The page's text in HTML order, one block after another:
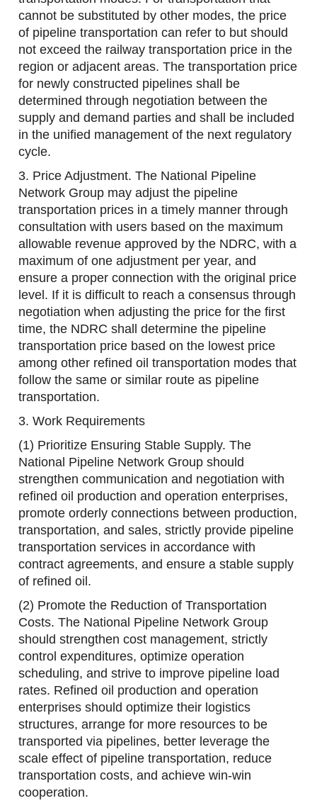
cannot be substituted by other modes, the price
of pipeline transportation can refer to but should
not exceed the railway transportation price in the
region or adjacent areas. The transportation price
for newly constructed pipelines shall be
determined through negotiation between the
supply and demand parties and shall be included
in the unified management of the next regulatory
cycle.
3. Price Adjustment. The National Pipeline
Network Group may adjust the pipeline
transportation prices in a timely manner through
consultation with users based on the maximum
allowable revenue approved by the NDRC, with a
maximum of one adjustment per year, and
ensure a proper connection with the original price
level. If it is difficult to reach a consensus through
negotiation when adjusting the price for the first
time, the NDRC shall determine the pipeline
transportation price based on the lowest price
among other refined oil transportation modes that
follow the same or similar route as pipeline
transportation.
3. Work Requirements
(1) Prioritize Ensuring Stable Supply. The
National Pipeline Network Group should
strengthen communication and negotiation with
refined oil production and operation enterprises,
promote orderly connections between production,
transportation, and sales, strictly provide pipeline
transportation services in accordance with
contract agreements, and ensure a stable supply
of refined oil.
(2) Promote the Reduction of Transportation
Costs. The National Pipeline Network Group
should strengthen cost management, strictly
control expenditures, optimize operation
scheduling, and strive to improve pipeline load
rates. Refined oil production and operation
enterprises should optimize their logistics
structures, arrange for more resources to be
transported via pipelines, better leverage the
scale effect of pipeline transportation, reduce
transportation costs, and achieve win-win
cooperation.